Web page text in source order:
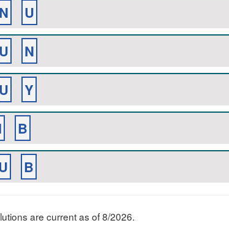
N
U
U
N
U
Y
B
B
are current as of 8/2026.